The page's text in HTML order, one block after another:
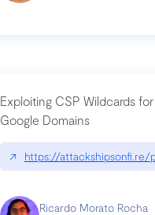
Exploiting CSP Wildcards for
Google Domains
↗ https://attackshipsonfi.re/
Ricardo Morato Rocha